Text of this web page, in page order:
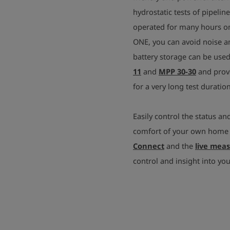
hydrostatic tests of
operated for many hours
ONE, you can avoid noise
battery storage can be
11 and MPP 30-30 and
for a very long test
Easily control the status
comfort of your own home
Connect and the live
control and insight into